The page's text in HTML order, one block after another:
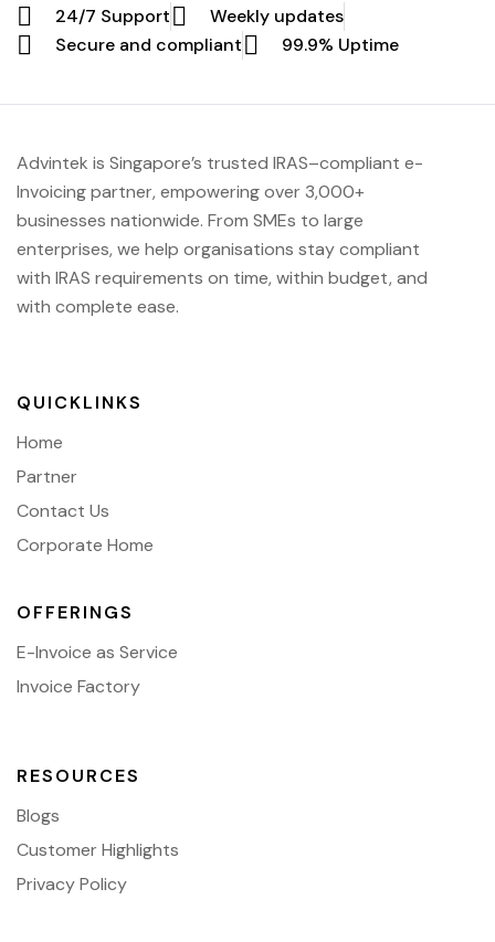
24/7 Support
Weekly updates
Secure and compliant
99.9% Uptime
Advintek is Singapore’s trusted IRAS–compliant e-
Invoicing partner, empowering over 3,000+
businesses nationwide. From SMEs to large
enterprises, we help organisations stay compliant
with IRAS requirements on time, within budget, and
with complete ease.
QUICKLINKS
Home
Partner
Contact Us
Corporate Home
OFFERINGS
E-Invoice as Service
Invoice Factory
RESOURCES
Blogs
Customer Highlights
Privacy Policy